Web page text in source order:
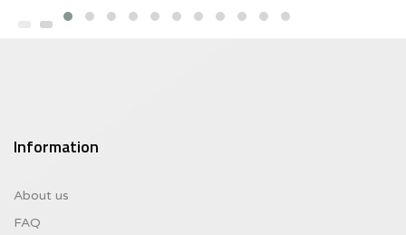
$6.26.
Information
About us
FAQ